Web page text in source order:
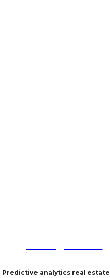
Predictive analytics real estate